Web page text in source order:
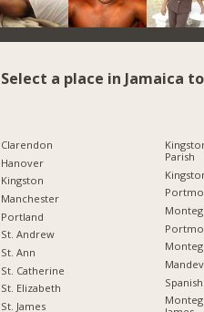
Select a place in Jamaica
Clarendon
Hanover
Kingston
Manchester
Portland
St. Andrew
St. Ann
St. Catherine
St. Elizabeth
St. James
Parish